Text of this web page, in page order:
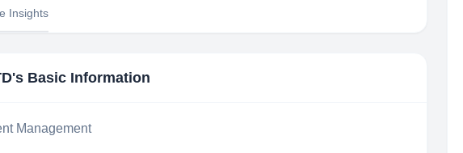
Insights
's Basic Information
Management